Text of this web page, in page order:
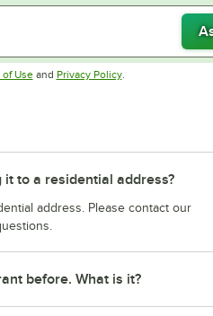
of UseOpens in new tab
and Privacy PolicyOpens in new tab
.
to a residential address?
address. Please contact our
before. What is it?